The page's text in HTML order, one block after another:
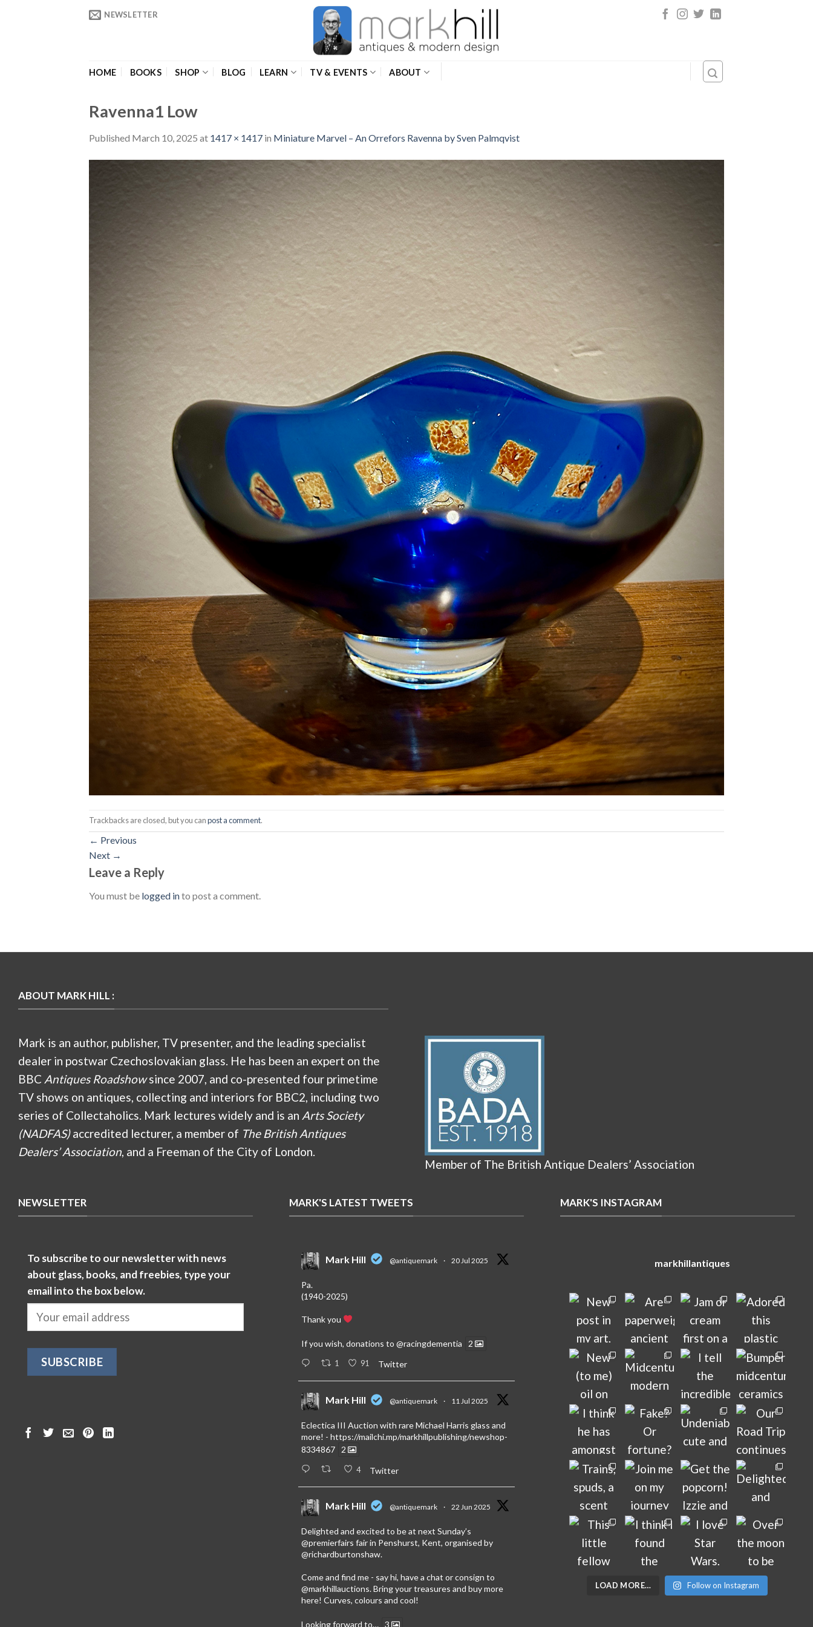
NEWSLETTER
HOME BOOKS SHOP BLOG LEARN TV & EVENTS ABOUT
Ravenna1 Low
Published March 10, 2025 at 1417 × 1417 in Miniature Marvel – An Orrefors Ravenna by Sven Palmqvist
Trackbacks are closed, but you canpost a comment.
← Previous
Next →
Leave a Reply
You must be logged into post a comment.
ABOUT MARK HILL :
Mark is an author, publisher, TV presenter, and the leading specialist
dealer in postwar Czechoslovakian glass. He has been an expert on the
BBC Antiques Roadshowsince 2007, and co-presented four primetime
TV shows on antiques, collecting and interiors for BBC2, including two
series of Collectaholics. Mark lectures widely and is an Arts Society
(NADFAS)accredited lecturer, a member of The British Antiques
Dealers’ Association, and a Freeman of the City of London.
Member of The British Antique Dealers’ Association
NEWSLETTER
To subscribe to our newsletter with news
about glass, books, and freebies, type your
email into the box below.
MARK'S LATEST TWEETS
Mark Hill @antiquemark · 20 Jul 2025
Pa.
(1940-2025)
Thank you
If you wish, donations to @racingdementia 2
1 91 Twitter
Mark Hill @antiquemark · 11 Jul 2025
Eclectica III Auction with rare Michael Harris glass and
more! - https://mailchi.mp/markhillpublishing/newshop-
8334867
2
4 Twitter
Mark Hill @antiquemark · 22 Jun 2025
Delighted and excited to be at next Sunday’s
@premierfairs fair in Penshurst, Kent, organised by
@richardburtonshaw.
Come and find me - say hi, have a chat or consign to
@markhillauctions. Bring your treasures and buy more
here! Curves, colours and cool!
Looking forward to… 3
MARK'S INSTAGRAM
markhillantiques
LOAD MORE… Follow on Instagram